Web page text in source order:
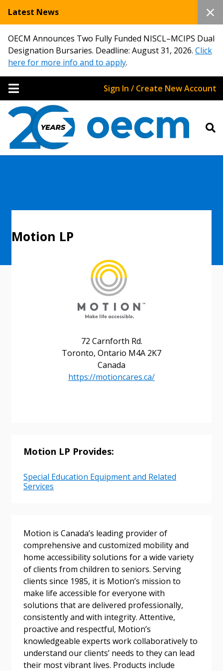
Latest News
OECM Announces Two Fully Funded NISCL–MCIPS Dual
Designation Bursaries. Deadline: August 31, 2026. Click
here for more info and to apply.
Sign In / Create New Account
72 Carnforth Rd.
Toronto, Ontario M4A 2K7
Canada
https://motioncares.ca/
Motion LP
Motion LP Provides:
Special Education Equipment and Related
Services
Motion is Canada’s leading provider of
comprehensive and customized mobility and
home accessibility solutions for a wide variety
of clients from children to seniors. Serving
clients since 1985, it is Motion’s mission to
make life accessible for everyone with
solutions that are delivered professionally,
consistently and with integrity. Attentive,
proactive and respectful, Motion’s
knowledgeable experts work collaboratively to
understand our clients’ needs to they can lead
their most vibrant lives. Products include
Sign In / Create New Account
Email Address
Forgot your Password?
Remember Me
Become a Customer
Password Reset
Email Address